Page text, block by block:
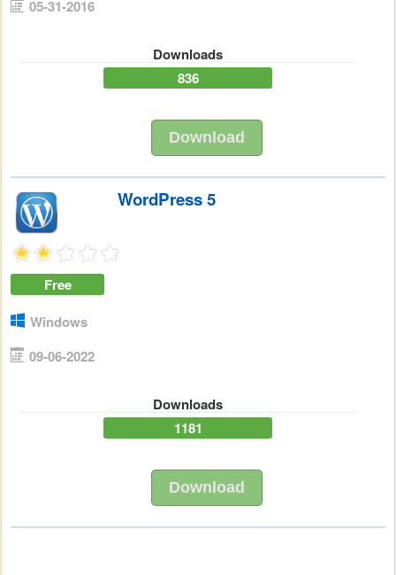
05-31-2016
Downloads
836
Download
WordPress 5
Free
Windows
09-06-2022
Downloads
1181
Download